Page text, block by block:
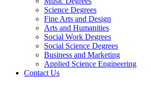
Science Degrees
Fine Arts and Design
Arts and Humanities
Social Work Degrees
Social Science Degrees
Business and Marketing
Applied Science Engineering
Contact Us